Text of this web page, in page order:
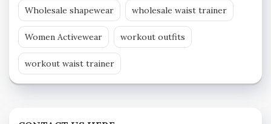
Wholesale shapewear wholesale waist trainer
Women Activewear workout outfits
workout waist trainer